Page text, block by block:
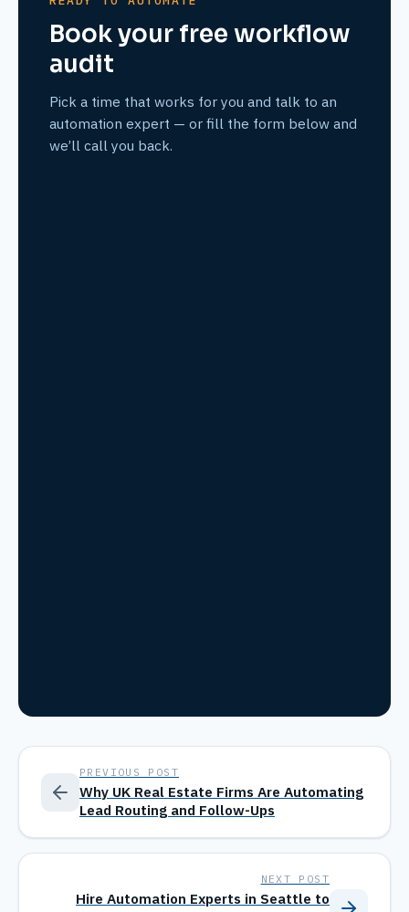
Book your free workflow
audit
Pick a time that works for you and talk to an
automation expert — or fill the form below and
we’ll call you back.
PREVIOUS POST
Why UK Real Estate Firms Are Automating
Lead Routing and Follow-Ups
NEXT POST
Hire Automation Experts in Seattle to